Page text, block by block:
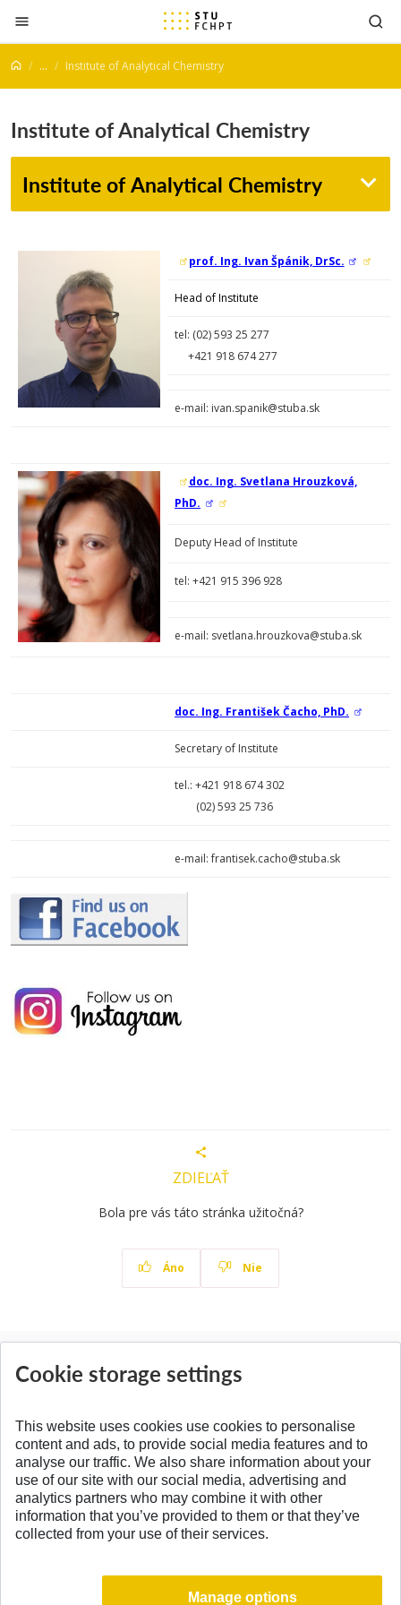
Jump to content
... Institute of Analytical Chemistry
Institute of Analytical Chemistry
Institute of Analytical Chemistry
prof. Ing. Ivan Špánik, DrSc.
Head of Institute
tel: (02)593 25 277
+421 918 674 277
e-mail: ivan.spanik@stuba.sk
doc. Ing. Svetlana Hrouzková,
PhD.
Deputy Head of Institute
tel: +421 915 396 928
e-mail: svetlana.hrouzkova@stuba.sk
doc. Ing. František Čacho, PhD.
Secretary of Institute
tel.: +421 918 674 302
(02)593 25 736
e-mail: frantisek.cacho@stuba.sk
ZDIEĽAŤ
Bola pre vás táto stránka užitočná?
Áno Nie
News
SPÄŤ NA VRCH
Cookie storage settings
This website uses cookies use cookies to personalise
content and ads, to provide social media features and to
analyse our traffic. We also share information about your
use of our site with our social media, advertising and
analytics partners who may combine it with other
information that you’ve provided to them or that they’ve
collected from your use of their services.
Manage options